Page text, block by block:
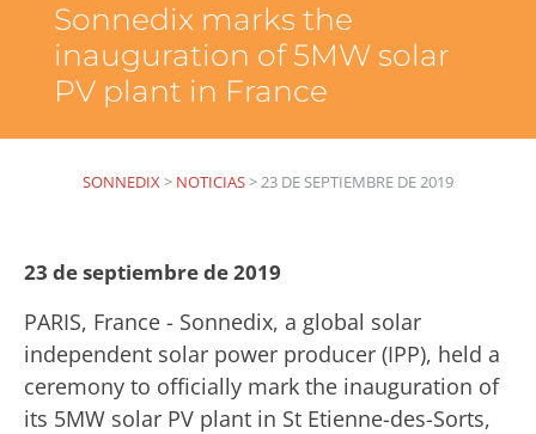
Sonnedix marks the
inauguration of 5MW solar
PV plant in France
SONNEDIX> NOTICIAS>23 DE SEPTIEMBRE DE 2019
23 de septiembre de 2019
PARIS, France - Sonnedix, a global solar
independent solar power producer (IPP), held a
ceremony to officially mark the inauguration of
its 5MW solar PV plant in St Etienne-des-Sorts,